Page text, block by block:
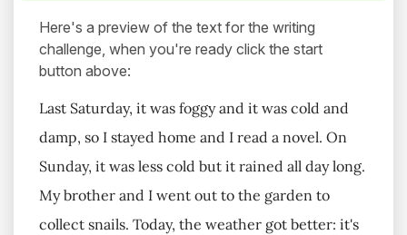
Here's a preview of the text for the writing
challenge, when you're ready click the start
button above:
Last Saturday, it was foggy and it was cold and
damp, so I stayed home and I read a novel. On
Sunday, it was less cold but it rained all day long.
My brother and I went out to the garden to
collect snails. Today, the weather got better: it's